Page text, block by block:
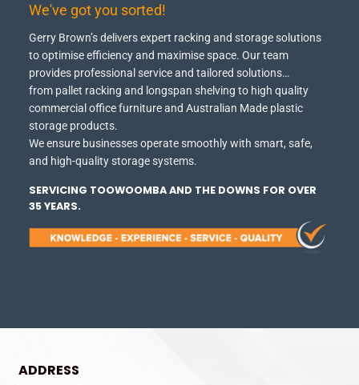
We've got you sorted!
Gerry Brown’s delivers expert racking and storage solutions
to optimise efficiency and maximise space. Our team
provides professional service and tailored solutions…
from pallet racking and longspan shelving to high quality
commercial office furniture and Australian Made plastic
storage products.
We ensure businesses operate smoothly with smart, safe,
and high-quality storage systems.
SERVICING TOOWOOMBA AND THE DOWNS FOR OVER
35 YEARS.
ADDRESS